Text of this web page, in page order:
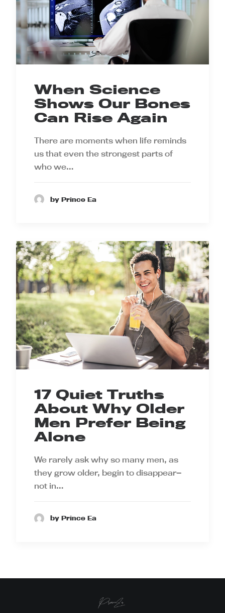
When Science
Shows Our Bones
Can Rise Again
There are moments when life reminds
us that even the strongest parts of
who we…
by Prince Ea
17 Quiet Truths
About Why Older
Men Prefer Being
Alone
We rarely ask why so many men, as
they grow older, begin to disappear—
not in…
by Prince Ea